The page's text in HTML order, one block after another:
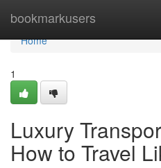
bookmarkusers
Home
Home
1
Luxury
How to Travel